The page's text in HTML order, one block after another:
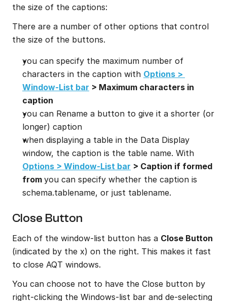
the size of the captions:
There are a number of other options that control
the size of the buttons.
you can specify the maximum number of
characters in the caption with Options >
Window-List bar > Maximum characters in
caption
you can Rename a button to give it a shorter (or
longer) caption
when displaying a table in the Data Display
Options > Window-List bar > Caption if formed
from you can specify whether the caption is
schema.tablename, or just tablename.
Close Button
Each of the window-list button has a Close Button
(indicated by the x) on the right. This makes it fast
to close AQT windows.
You can choose not to have the Close button by